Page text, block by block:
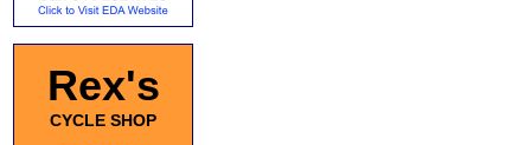
Rex's
CYCLE SHOP